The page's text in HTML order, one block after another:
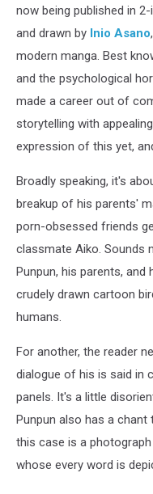
now being published in
and drawn by Inio Asano
modern manga. Best
and the psychological
made a career out of
storytelling with
expression of this yet,
Broadly speaking, it's
breakup of his parents'
porn-obsessed friends
classmate Aiko. Sounds
Punpun, his parents, and
crudely drawn cartoon
humans.
For another, the reader
dialogue of his is said in
panels. It's a little
Punpun also has a chant
this case is a
whose every word is